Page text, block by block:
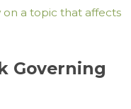
a topic that affects
Governing